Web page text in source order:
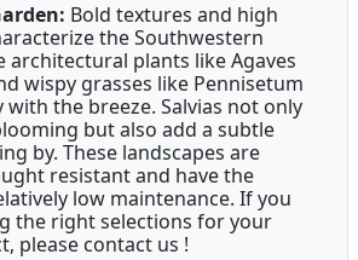
Bold textures and high
the Southwestern
architectural plants like Agaves
wispy grasses like Pennisetum
with the breeze. Salvias not only
but also add a subtle
by. These landscapes are
resistant and have the
low maintenance. If you
the right selections for your
please contact us !